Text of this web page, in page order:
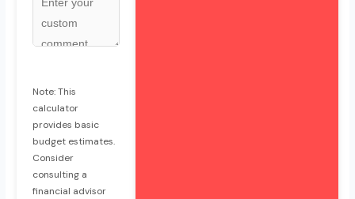
Note: This
calculator
provides basic
budget estimates.
Consider
consulting a
financial advisor